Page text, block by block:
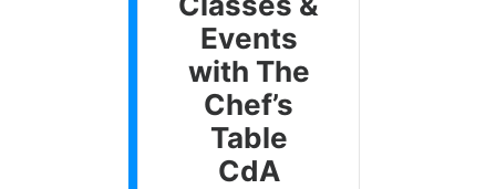
Events
with The
Chef’s
Table
CdA